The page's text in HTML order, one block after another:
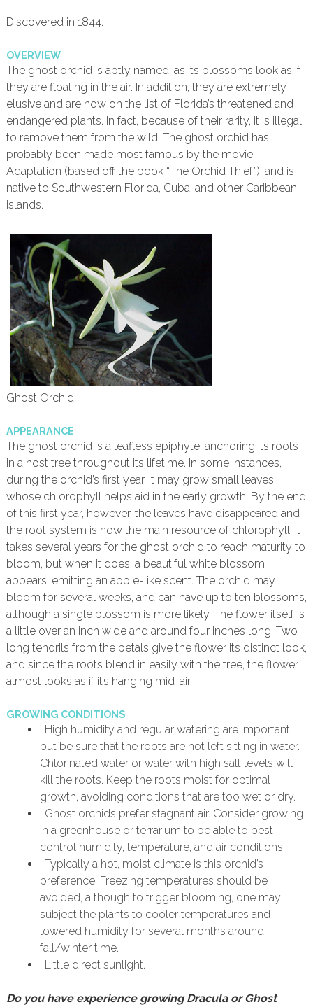
Discovered in 1844.
OVERVIEW
The ghost orchid is aptly named, as its blossoms look as if
they are floating in the air. In addition, they are extremely
elusive and are now on the list of Florida’s threatened and
endangered plants. In fact, because of their rarity, it is illegal
to remove them from the wild. The ghost orchid has
probably been made most famous by the movie
Adaptation (based off the book “The Orchid Thief”), and is
native to Southwestern Florida, Cuba, and other Caribbean
islands.
Ghost Orchid
APPEARANCE
The ghost orchid is a leafless epiphyte, anchoring its roots
in a host tree throughout its lifetime. In some instances,
during the orchid’s first year, it may grow small leaves
whose chlorophyll helps aid in the early growth. By the end
of this first year, however, the leaves have disappeared and
the root system is now the main resource of chlorophyll. It
takes several years for the ghost orchid to reach maturity to
bloom, but when it does, a beautiful white blossom
appears, emitting an apple-like scent. The orchid may
bloom for several weeks, and can have up to ten blossoms,
although a single blossom is more likely. The flower itself is
a little over an inch wide and around four inches long. Two
long tendrils from the petals give the flower its distinct look,
and since the roots blend in easily with the tree, the flower
almost looks as if it’s hanging mid-air.
GROWING CONDITIONS
: High humidity and regular watering are important,
but be sure that the roots are not left sitting in water.
Chlorinated water or water with high salt levels will
kill the roots. Keep the roots moist for optimal
growth, avoiding conditions that are too wet or dry.
: Ghost orchids prefer stagnant air. Consider growing
in a greenhouse or terrarium to be able to best
control humidity, temperature, and air conditions.
: Typically a hot, moist climate is this orchid’s
preference. Freezing temperatures should be
avoided, although to trigger blooming, one may
subject the plants to cooler temperatures and
lowered humidity for several months around
fall/winter time.
: Little direct sunlight.
Do you have experience growing Dracula or Ghost